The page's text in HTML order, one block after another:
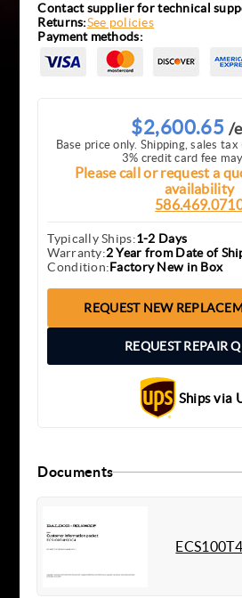
Contact supplier for technical
Returns:See policies
Payment methods:
$2,600.65 /
Base price only. Shipping, sales
3% credit card fee
Please call or request a
availability
Typically Ships:1-2 Days
Warranty:2 Year from Date of
Condition:Factory New in Box
REQUEST NEW
REQUEST REPAIR
Ships via
Documents